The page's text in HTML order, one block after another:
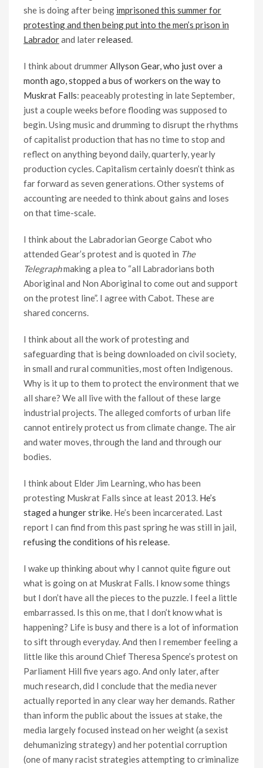
she is doing after being imprisoned this summer for
protesting and then being put into the men’s prison in
Labradorand laterreleased.
I think about drummerAllyson Gear, who just over a
month ago, stopped a bus of workers on the way to
Muskrat Falls: peaceably protesting in late September,
just a couple weeks before flooding was supposed to
begin. Using music and drumming to disrupt the rhythms
of capitalist production that has no time to stop and
reflect on anything beyond daily, quarterly, yearly
production cycles. Capitalism certainly doesn’t think as
far forward as seven generations. Other systems of
accounting are needed to think about gains and loses
on that time-scale.
I think about the Labradorian George Cabot who
attended Gear’s protest and is quoted in The
Telegraphmaking a plea to “all Labradorians both
Aboriginal and Non Aboriginal to come out and support
on the protest line”. I agree with Cabot. These are
shared concerns.
I think about all the work of protesting and
safeguarding that is being downloaded on civil society,
in small and rural communities, most often Indigenous.
Why is it up to them to protect the environment that we
all share? We all live with the fallout of these large
industrial projects. The alleged comforts of urban life
cannot entirely protect us from climate change. The air
and water moves, through the land and through our
bodies.
I think about Elder Jim Learning, who has been
protesting Muskrat Falls since at least 2013. He’s
staged a hunger strike. He’s been incarcerated. Last
report I can find from this past spring he was still in jail,
refusing the conditions of his release.
I wake up thinking about why I cannot quite figure out
what is going on at Muskrat Falls. I know some things
but I don’t have all the pieces to the puzzle. I feel a little
embarrassed. Is this on me, that I don’t know what is
happening? Life is busy and there is a lot of information
to sift through everyday. And then I remember feeling a
little like this around Chief Theresa Spence’s protest on
Parliament Hill five years ago. And only later, after
much research, did I conclude that the media never
actually reported in any clear way her demands. Rather
than inform the public about the issues at stake, the
media largely focused instead on her weight (a sexist
dehumanizing strategy) and her potential corruption
(one of many racist strategies attempting to criminalize